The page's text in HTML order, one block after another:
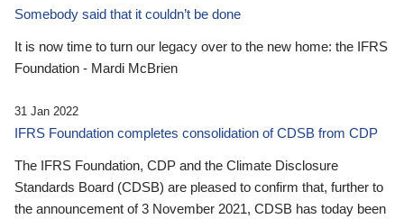
Somebody said that it couldn’t be done
It is now time to turn our legacy over to the new home: the IFRS
Foundation - Mardi McBrien
31 Jan 2022
IFRS Foundation completes consolidation of CDSB from CDP
The IFRS Foundation, CDP and the Climate Disclosure
Standards Board (CDSB) are pleased to confirm that, further to
the announcement of 3 November 2021, CDSB has today been